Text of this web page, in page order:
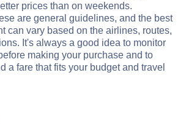
prices than on weekends.
are general guidelines, and the best
can vary based on the airlines, routes,
It's always a good idea to monitor
making your purchase and to
a fare that fits your budget and travel